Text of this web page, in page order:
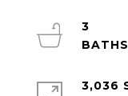
3
3,036